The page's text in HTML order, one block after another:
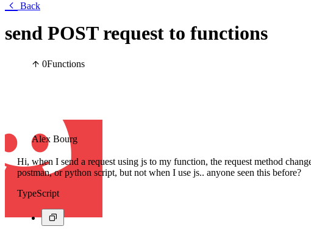
Back
send POST request to functions
0Functions
Alex Bourg
Hi, when I send a request using js to my function, the request method
postman, or python script, but not when I use js.. anyone seen this before?
TypeScript